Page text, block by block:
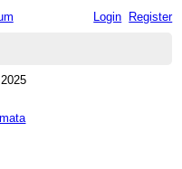
Login Register